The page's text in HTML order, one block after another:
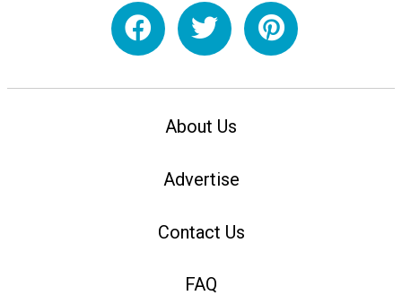
About Us
Advertise
Contact Us
FAQ